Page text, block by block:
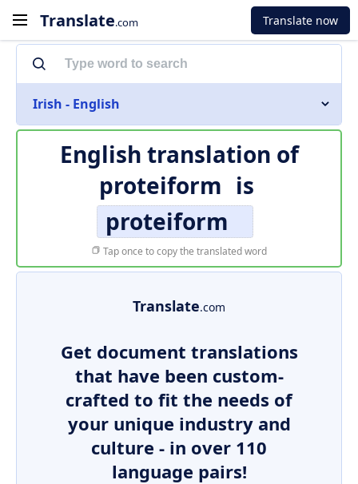
Translate.com Translate now
Irish - English
English translation of
proteiform is
proteiform
Tap once to copy the translated word
Translate.com
Get document translations
that have been custom-
crafted to fit the needs of
your unique industry and
culture - in over 110
language pairs!